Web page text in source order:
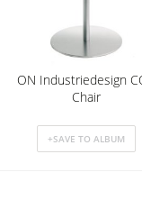
ON Industriedesign
Chair